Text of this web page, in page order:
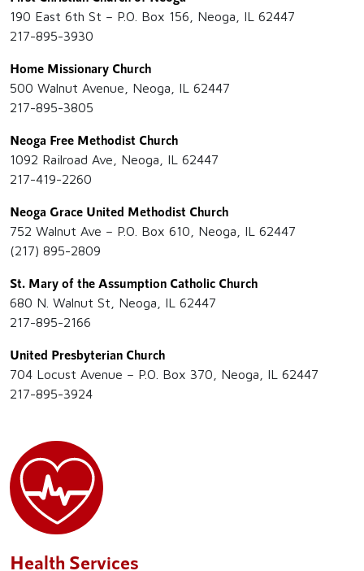
190 East 6th St – P.O. Box 156, Neoga, IL 62447
217-895-3930
Home Missionary Church
500 Walnut Avenue, Neoga, IL 62447
217-895-3805
Neoga Free Methodist Church
1092 Railroad Ave, Neoga, IL 62447
217-419-2260
Neoga Grace United Methodist Church
752 Walnut Ave – P.O. Box 610, Neoga, IL 62447
(217) 895-2809
St. Mary of the Assumption Catholic Church
680 N. Walnut St, Neoga, IL 62447
217-895-2166
United Presbyterian Church
704 Locust Avenue – P.O. Box 370, Neoga, IL 62447
217-895-3924
Health Services